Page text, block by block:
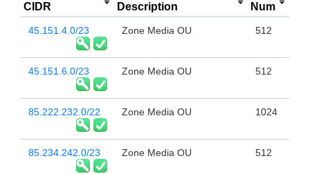
CIDR Description
Num
45.151.4.0/23 Zone Media OU 512
45.151.6.0/23 Zone Media OU 512
85.222.232.0/22 Zone Media OU 1024
85.234.242.0/23 Zone Media OU 512